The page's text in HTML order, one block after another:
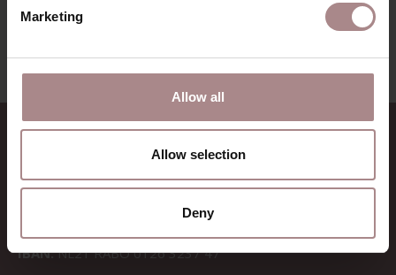
Marketing
Allow all
Allow selection
Deny
CONTACT
Sav & Økse is a part ofDe
Machinekamer
BTW:NL857714545B01
IBAN:NL21 RABO 0126 3237 47